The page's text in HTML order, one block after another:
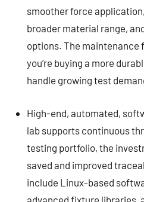
smoother force
broader material range,
options. The maintenance
you’re buying a more
handle growing test
High-end, automated,
lab supports continuous
testing portfolio, the
saved and improved
include Linux-based
advanced fixture libraries,